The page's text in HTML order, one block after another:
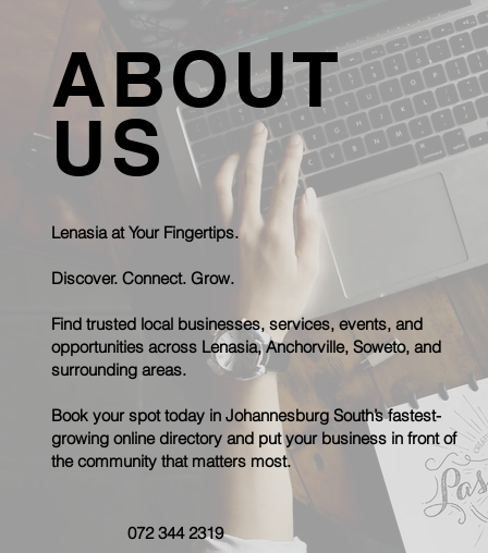
ABOUT
US
Lenasia at Your Fingertips.
Discover. Connect. Grow.
Find trusted local businesses, services, events, and
opportunities across Lenasia, Anchorville, Soweto, and
surrounding areas.
Book your spot today in Johannesburg South’s fastest-
growing online directory and put your business in front of
the community that matters most.
072 344 2319